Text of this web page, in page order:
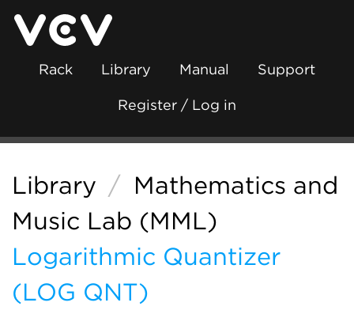
Rack Library Manual Support
Register / Log in
Library / Mathematics and
Music Lab (MML)
Logarithmic Quantizer
(LOG QNT)